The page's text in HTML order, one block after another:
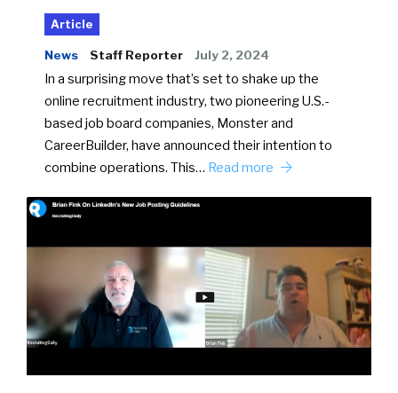
Article
News Staff Reporter July 2, 2024
In a surprising move that’s set to shake up the
online recruitment industry, two pioneering U.S.-
based job board companies, Monster and
CareerBuilder, have announced their intention to
combine operations. This… Read more